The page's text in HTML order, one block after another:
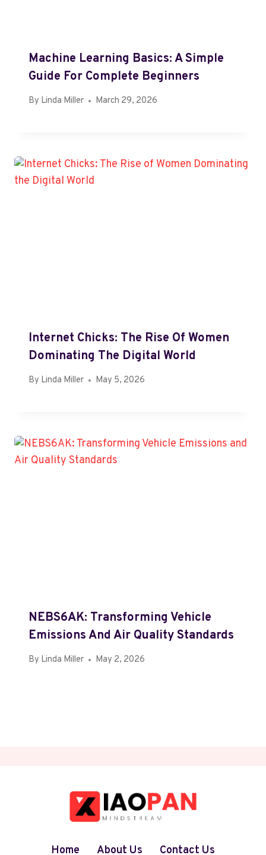
Machine Learning Basics: A Simple
Guide For Complete Beginners
By Linda Miller March 29, 2026
Internet Chicks: The Rise Of Women
Dominating The Digital World
By Linda Miller May 5, 2026
NEBS6AK: Transforming Vehicle
Emissions And Air Quality Standards
By Linda Miller May 2, 2026
Home About Us Contact Us